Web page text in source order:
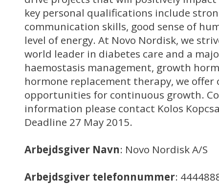
key personal qualifications include
communication skills, good sense of
level of energy. At Novo Nordisk, we
world leader in diabetes care and a
haemostasis management, growth
hormone replacement therapy, we offer
opportunities for continuous growth.
information please contact Kolos
Deadline 27 May 2015.
Arbejdsgiver Navn: Novo Nordisk A/S
Arbejdsgiver telefonnummer: